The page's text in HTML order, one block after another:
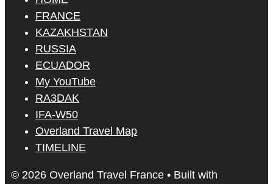
FRANCE
KAZAKHSTAN
RUSSIA
ECUADOR
My YouTube
RA3DAK
IFA-W50
Overland Travel Map
TIMELINE
© 2026 Overland Travel France • Built with